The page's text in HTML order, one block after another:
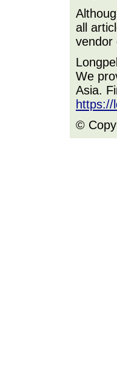
all
vendor
We
Asia.
https://
©